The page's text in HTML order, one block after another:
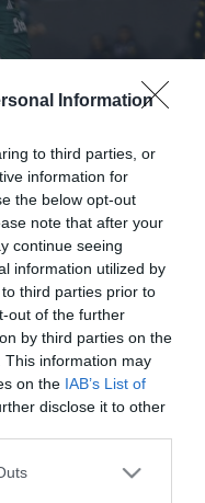
Information
to third parties, or
information for
the below opt-out
note that after your
continue seeing
information utilized by
third parties prior to
out of the further
by third parties on the
This information may
on the IAB’s List of
disclose it to other
one or more Google